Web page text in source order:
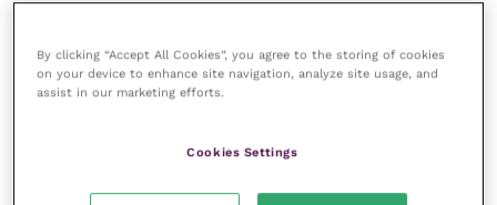
For further information on the social media videos
Ingelheim territory manager or visit Petnatter’s
By clicking “Accept All Cookies”, you agree to the storing of cookies
on your device to enhance site navigation, analyze site usage, and
assist in our marketing efforts.
Cookies Settings